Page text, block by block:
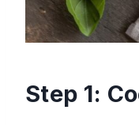
Step 1: